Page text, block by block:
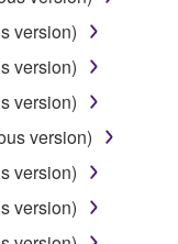
equipment item
term
to the
ownership
is
itself is
and
and all
are entitled to
version)
version)
version)
version)
version)
version)